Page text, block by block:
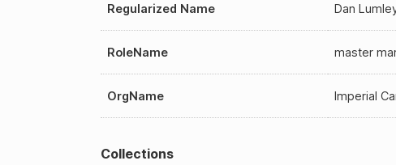
Regularized Name Dan
RoleName master
OrgName Imperial
Collections